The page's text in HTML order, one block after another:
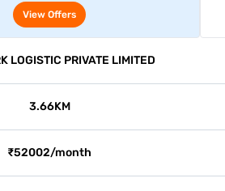
View Offers
LOGISTIC PRIVATE LIMITED
3.66KM
₹52002/month